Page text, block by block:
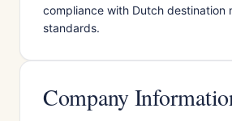
compliance with Dutch destination
standards.
Company